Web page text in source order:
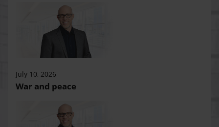
July 10, 2026
War and peace